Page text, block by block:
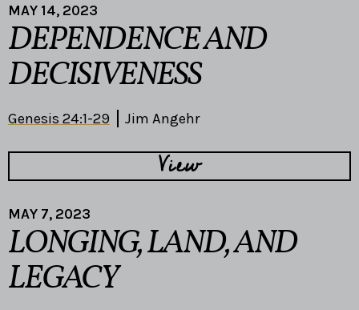
MAY 14, 2023
DEPENDENCE AND
DECISIVENESS
Genesis 24:1-29 Jim Angehr
View
MAY 7, 2023
LONGING, LAND, AND
LEGACY